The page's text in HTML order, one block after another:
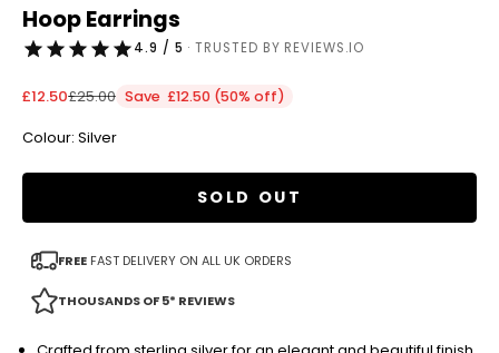
Hoop Earrings
4.9 / 5 · TRUSTED BY REVIEWS.IO
Sale price
£12.50Regular price
£25.00 Save £12.50 (50% off)
Colour: Silver
SOLD OUT
FREE FAST DELIVERY ON ALL UK ORDERS
THOUSANDS OF 5* REVIEWS